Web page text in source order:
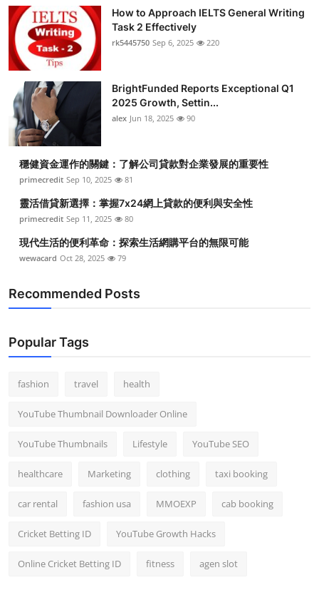
Business
Finance
Tech
Real Estate
General
Top 10
How To
How to Approach IELTS General Writing
Task 2 Effectively
rk5445750 Sep 6, 2025 220
BrightFunded Reports Exceptional Q1
2025 Growth, Settin...
alex Jun 18, 2025 90
穩健資金運作的關鍵：了解公司貸款對企業發展的重要性
primecredit Sep 10, 2025 81
靈活借貸新選擇：掌握7x24網上貸款的便利與安全性
primecredit Sep 11, 2025 80
現代生活的便利革命：探索生活網購平台的無限可能
wewacard Oct 28, 2025 79
Recommended Posts
Popular Tags
fashion travel health
YouTube Thumbnail Downloader Online
YouTube Thumbnails Lifestyle YouTube SEO
healthcare Marketing clothing taxi booking
car rental fashion usa MMOEXP cab booking
Cricket Betting ID YouTube Growth Hacks
Online Cricket Betting ID fitness agen slot